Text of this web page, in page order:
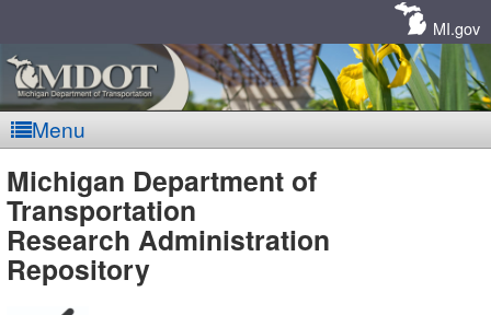
MI.gov
Menu
MDOT
-
Michigan Department of
Transportation
Research Administration
Repository